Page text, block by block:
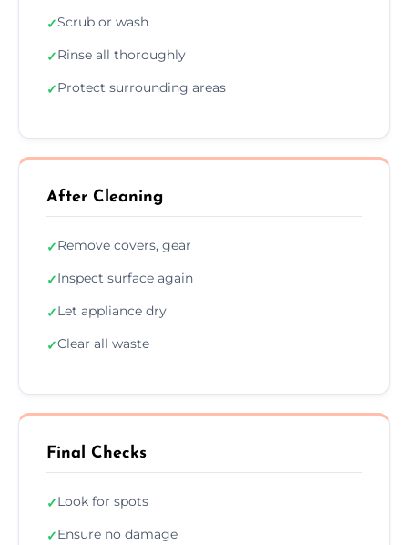
✓Scrub or wash
✓Rinse all thoroughly
✓Protect surrounding areas
After Cleaning
✓Remove covers, gear
✓Inspect surface again
✓Let appliance dry
✓Clear all waste
Final Checks
✓Look for spots
✓Ensure no damage